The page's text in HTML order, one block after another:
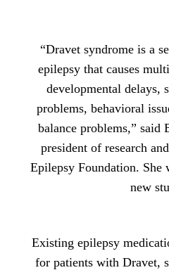
“Dravet syndrome is a
epilepsy that causes
developmental delays,
problems, behavioral
balance problems,” said
president of research
Epilepsy Foundation. She
new
Existing epilepsy
for patients with Dravet,